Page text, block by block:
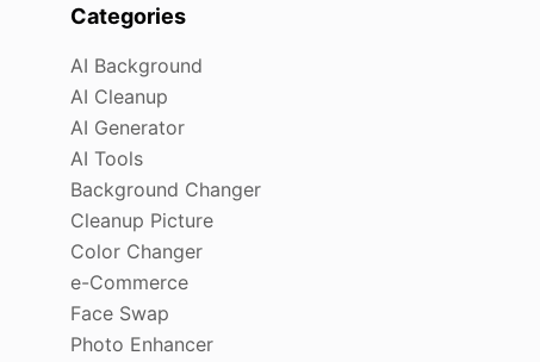
Categories
AI Background
AI Cleanup
AI Generator
AI Tools
Background Changer
Cleanup Picture
Color Changer
e-Commerce
Face Swap
Photo Enhancer